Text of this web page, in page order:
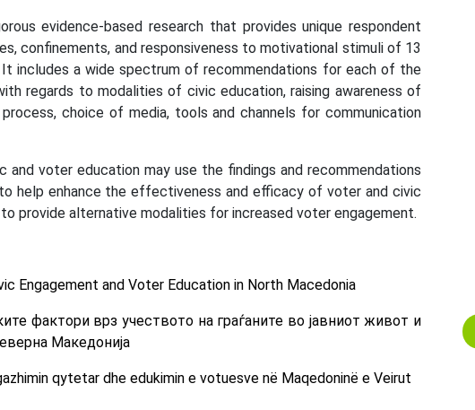
evidence-based research that provides unique respondent
confinements, and responsiveness to motivational stimuli of 13
includes a wide spectrum of recommendations for each of the
regards to modalities of civic education, raising awareness of
choice of media, tools and channels for communication
voter education may use the findings and recommendations
help enhance the effectiveness and efficacy of voter and civic
provide alternative modalities for increased voter engagement.
Engagement and Voter Education in North Macedonia
фактори врз учеството на граѓаните во јавниот живот и
Македонија
qytetar dhe edukimin e votuesve në Maqedoninë e Veirut